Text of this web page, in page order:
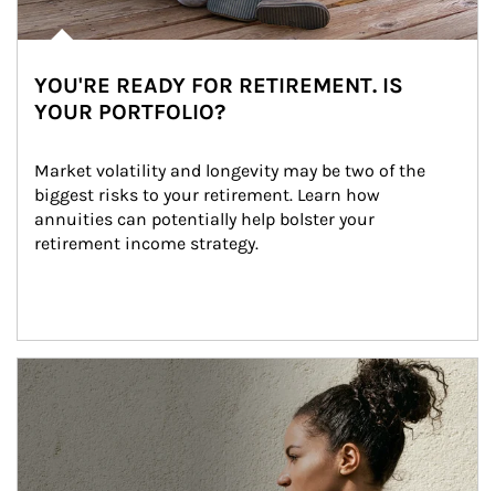
YOU'RE READY FOR RETIREMENT. IS
YOUR PORTFOLIO?
Market volatility and longevity may be two of the
biggest risks to your retirement. Learn how
annuities can potentially help bolster your
retirement income strategy.
Article Image